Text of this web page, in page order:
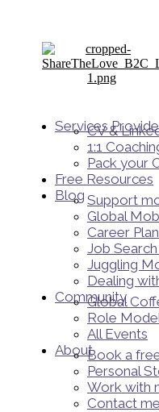
Services
CV &
1:1
Pack your
Free Resources
Blog Support
Global
Career
Job
Juggling
Dealing
Community
Global
Role
All Events
AboutBook a
Personal
Work with
Contact me